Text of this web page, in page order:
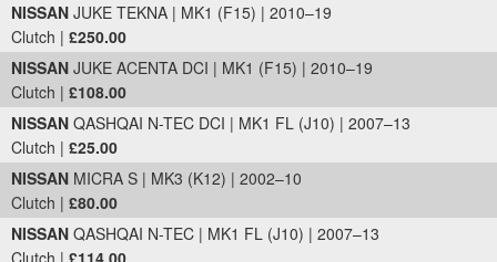
NISSAN JUKE TEKNA | MK1 (F15) | 2010–19
Clutch | £250.00
NISSAN JUKE ACENTA DCI | MK1 (F15) | 2010–19
Clutch | £108.00
NISSAN QASHQAI N-TEC DCI | MK1 FL (J10) | 2007–13
Clutch | £25.00
NISSAN MICRA S | MK3 (K12) | 2002–10
Clutch | £80.00
NISSAN QASHQAI N-TEC | MK1 FL (J10) | 2007–13
Clutch | £114.00